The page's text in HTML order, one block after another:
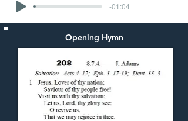
-01:04
Opening Hymn